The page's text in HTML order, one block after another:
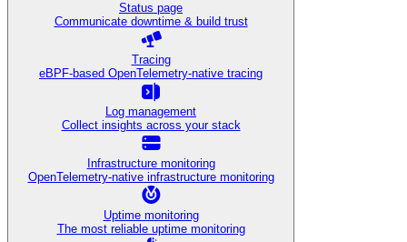
Status page
Communicate downtime & build trust
Tracing
eBPF-based OpenTelemetry-native tracing
Log management
Collect insights across your stack
Infrastructure monitoring
OpenTelemetry-native infrastructure monitoring
Uptime monitoring
The most reliable uptime monitoring